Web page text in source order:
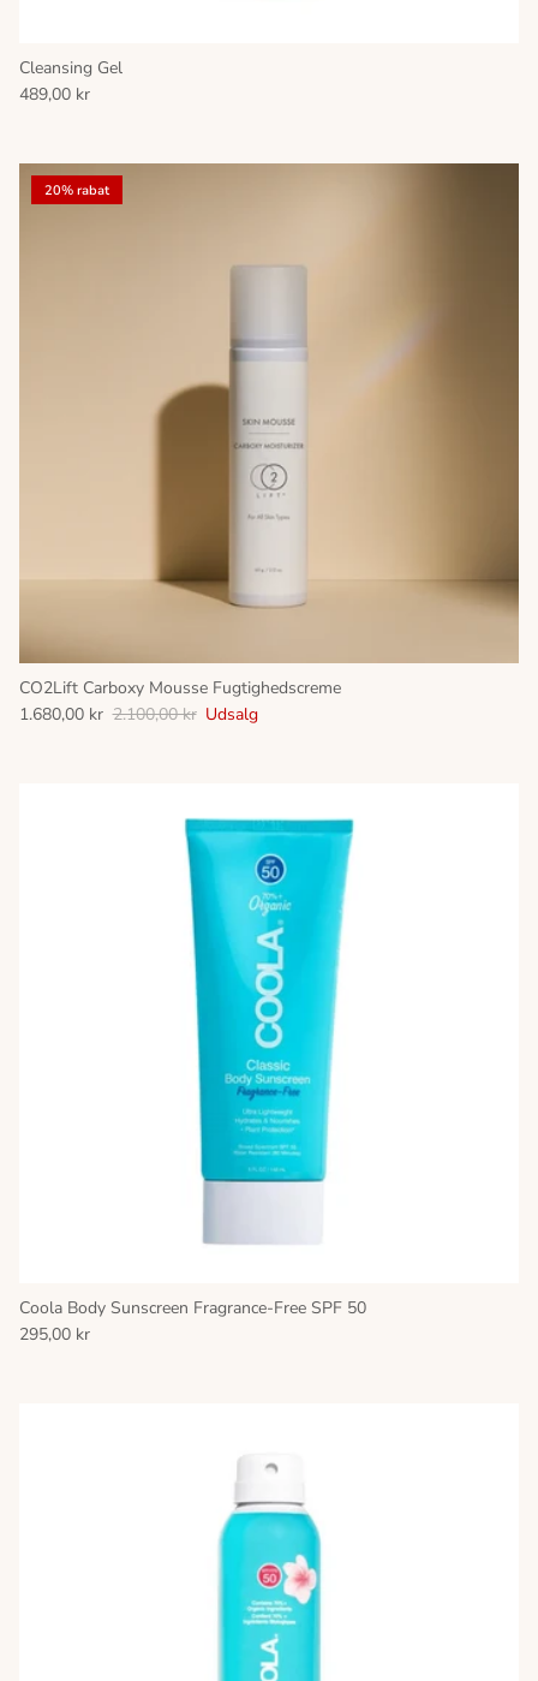
Cleansing Gel
489,00 kr
20% rabat
CO2Lift Carboxy Mousse Fugtighedscreme
1.680,00 kr 2.100,00 kr Udsalg
Coola Body Sunscreen Fragrance-Free SPF 50
295,00 kr